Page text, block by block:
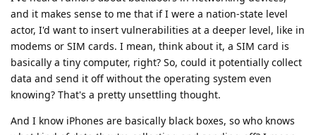
and it makes sense to me that if I were a nation-state level
actor, I'd want to insert vulnerabilities at a deeper level, like in
modems or SIM cards. I mean, think about it, a SIM card is
basically a tiny computer, right? So, could it potentially collect
data and send it off without the operating system even
knowing? That's a pretty unsettling thought.
And I know iPhones are basically black boxes, so who knows